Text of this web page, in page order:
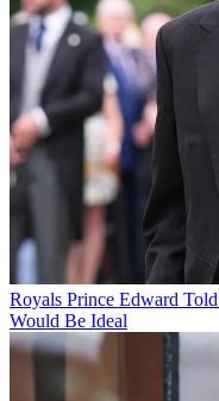
Royals Prince Edward
Would Be Ideal